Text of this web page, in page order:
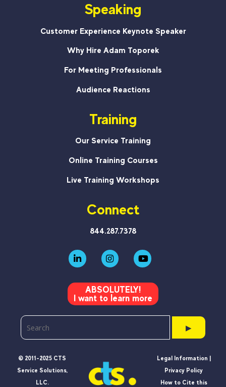
Speaking
Customer Experience Keynote Speaker
Why Hire Adam Toporek
For Meeting Professionals
Audience Reactions
Training
Our Service Training
Online Training Courses
Live Training Workshops
Connect
844.287.7378
ABSOLUTELY!
I want to learn more
▶
© 2011-2025 CTS
Service Solutions,
LLC.
Legal Information |
Privacy Policy
How to Cite this